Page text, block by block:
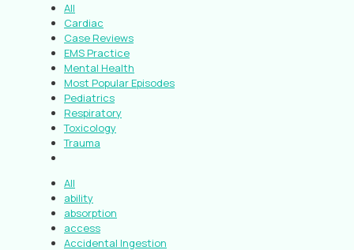
All
Cardiac
Case Reviews
EMS Practice
Mental Health
Most Popular Episodes
Pediatrics
Respiratory
Toxicology
Trauma
All
ability
absorption
access
Accidental Ingestion